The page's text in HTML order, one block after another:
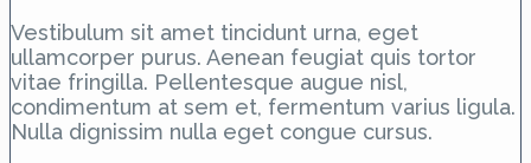
Vestibulum sit amet tincidunt urna, eget
ullamcorper purus. Aenean feugiat quis tortor
vitae fringilla. Pellentesque augue nisl,
condimentum at sem et, fermentum varius ligula.
Nulla dignissim nulla eget congue cursus.